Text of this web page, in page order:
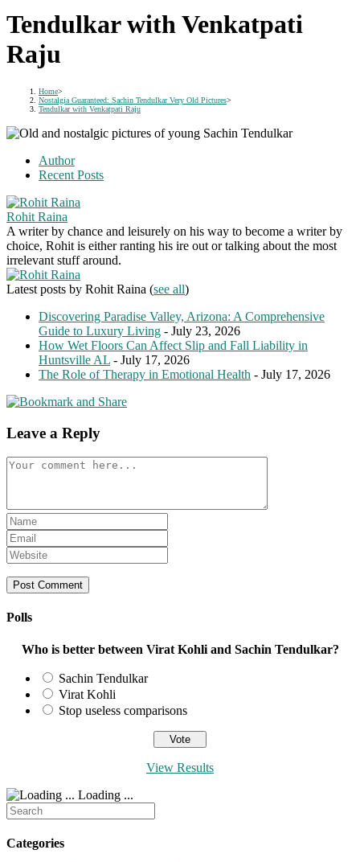
Tendulkar with Venkatpati
Raju
Home>
Nostalgia Guaranteed: Sachin Tendulkar Very Old Pictures>
Tendulkar with Venkatpati Raju
Author
Recent Posts
Rohit Raina
A writer by chance and leisurely on his way to become a writer by
choice, Rohit is either ranting his ire out or talking about the most
irrelevant stuff around.
Latest posts by Rohit Raina (see all)
Discovering Paradise Valley, Arizona: A Comprehensive
Guide to Luxury Living - July 23, 2026
How Wet Floors Can Affect Slip and Fall Liability in
Huntsville AL - July 17, 2026
The Role of Therapy in Emotional Health - July 17, 2026
Leave a Reply
Comment
Enter
your
name
or
username
to
Enter
your
email
address
to
Enter
your
website
URL
(optional)
Polls
Who is better between Virat Kohli and Sachin Tendulkar?
Sachin Tendulkar
Virat Kohli
Stop useless comparisons
View Results
Loading ...
Search
for:
Categories